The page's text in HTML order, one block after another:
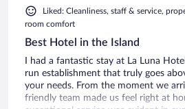
recommend the Hotel to both
old.
Liked: Cleanliness, staff & service,
room comfort
Best Hotel in the Island
I had a fantastic stay at La Luna
run establishment that truly goes
your needs. From the moment we
friendly team made us feel right at